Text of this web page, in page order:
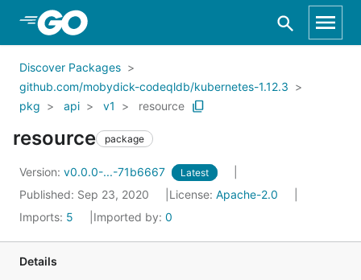
Skip to Main Content
Discover Packages
github.com/mobydick-codeqldb/kubernetes-1.12.3
pkg
api v1 resource
resource package
Version: v0.0.0-...-71b6667 Latest
Published: Sep 23, 2020 License: Apache-2.0
Imports: 5 Imported by: 0
Details